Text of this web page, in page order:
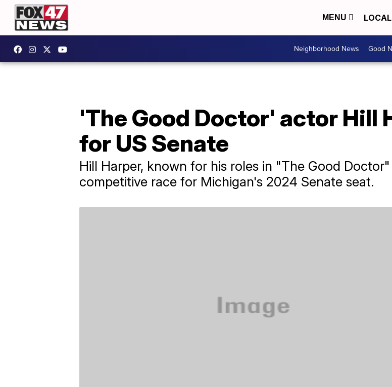
MENU LOCAL
Neighborhood News Good
'The Good Doctor' actor Hill
for US Senate
Hill Harper, known for his roles in "The Good
competitive race for Michigan's 2024 Senate seat.